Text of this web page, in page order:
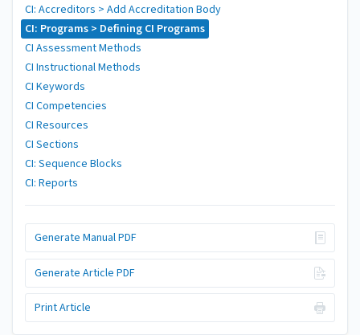
CI: Accreditors > Add Accreditation Body
CI: Programs > Defining CI Programs
CI Assessment Methods
CI Instructional Methods
CI Keywords
CI Competencies
CI Resources
CI Sections
CI: Sequence Blocks
CI: Reports
Generate Manual PDF
Generate Article PDF
Print Article